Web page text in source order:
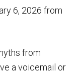
6, 2026 from
from
a voicemail or